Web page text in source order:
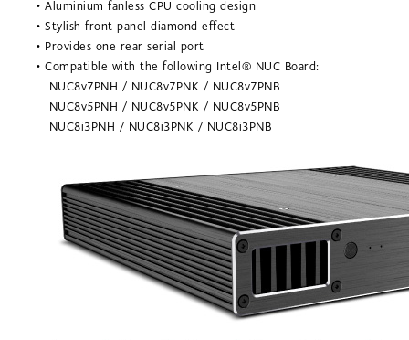
• Aluminium fanless CPU cooling design
• Stylish front panel diamond effect
• Provides one rear serial port
• Compatible with the following Intel® NUC Board:
NUC8v7PNH / NUC8v7PNK / NUC8v7PNB
NUC8v5PNH / NUC8v5PNK / NUC8v5PNB
NUC8i3PNH / NUC8i3PNK / NUC8i3PNB